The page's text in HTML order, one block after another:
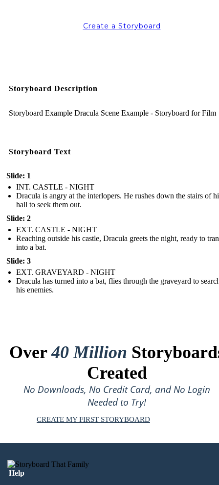
Create a Storyboard
Storyboard Description
Storyboard Example Dracula Scene Example - Storyboard for Film
Storyboard Text
Slide: 1
INT. CASTLE - NIGHT
Dracula is angry at the interlopers. He rushes down the stairs of
hall to seek them out.
Slide: 2
EXT. CASTLE - NIGHT
Reaching outside his castle, Dracula greets the night, ready to
into a bat.
Slide: 3
EXT. GRAVEYARD - NIGHT
Dracula has turned into a bat, flies through the graveyard to
his enemies.
Over40 Million
Created
No Downloads, No Credit Card, and No Login
Needed to Try!
CREATE MY FIRST STORYBOARD
Help